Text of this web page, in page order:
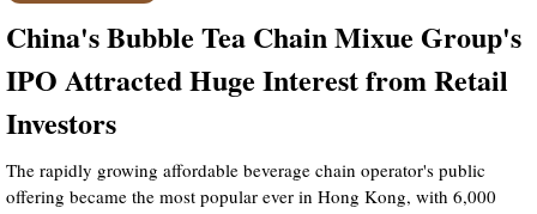
China's Bubble Tea Chain Mixue Group's
IPO Attracted Huge Interest from Retail
Investors
The rapidly growing affordable beverage chain operator's public
offering became the most popular ever in Hong Kong, with 6,000